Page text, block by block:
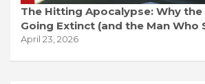
The Hitting Apocalypse: Why
Going Extinct (and the Man Who
April 23, 2026